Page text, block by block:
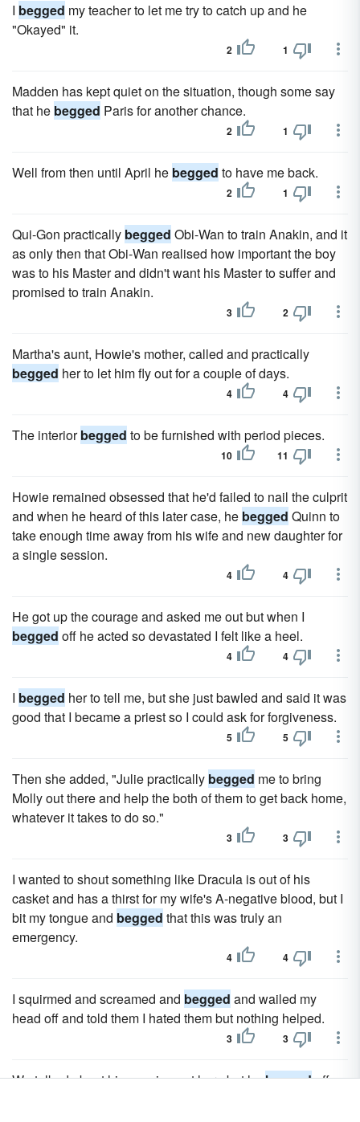
I begged my teacher to let me try to catch up and he
"Okayed" it.
2 1
Madden has kept quiet on the situation, though some say
that he begged Paris for another chance.
2 1
Well from then until April he begged to have me back.
2 1
Qui-Gon practically begged Obi-Wan to train Anakin, and it
as only then that Obi-Wan realised how important the boy
was to his Master and didn't want his Master to suffer and
promised to train Anakin.
3 2
Martha's aunt, Howie's mother, called and practically
begged her to let him fly out for a couple of days.
4 4
The interiorbegged to be furnished with period pieces.
10 11
Howie remained obsessed that he'd failed to nail the culprit
and when he heard of this later case, he begged Quinn to
take enough time away from his wife and new daughter for
a single session.
4 4
He got up the courage and asked me out but when I
begged off he acted so devastated I felt like a heel.
4 4
I begged her to tell me, but she just bawled and said it was
good that I became a priest so I could ask for forgiveness.
5 5
Then she added, "Julie practically begged me to bring
Molly out there and help the both of them to get back home,
whatever it takes to do so."
3 3
I wanted to shout something like Dracula is out of his
casket and has a thirst for my wife's A-negative blood, but I
bit my tongue and begged that this was truly an
emergency.
4 4
I squirmed and screamed and begged and wailed my
head off and told them I hated them but nothing helped.
3 3
We talked about him coming out here but hebeggedoff.